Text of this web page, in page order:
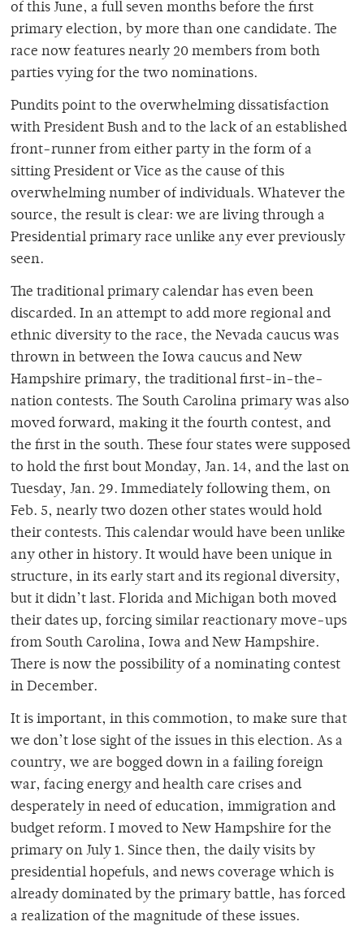
of this June, a full seven months before the first
primary election, by more than one candidate. The
race now features nearly 20 members from both
parties vying for the two nominations.
Pundits point to the overwhelming dissatisfaction
with President Bush and to the lack of an established
front-runner from either party in the form of a
sitting President or Vice as the cause of this
overwhelming number of individuals. Whatever the
source, the result is clear: we are living through a
Presidential primary race unlike any ever previously
seen.
The traditional primary calendar has even been
discarded. In an attempt to add more regional and
ethnic diversity to the race, the Nevada caucus was
thrown in between the Iowa caucus and New
Hampshire primary, the traditional first-in-the-
nation contests. The South Carolina primary was also
moved forward, making it the fourth contest, and
the first in the south. These four states were supposed
to hold the first bout Monday, Jan. 14, and the last on
Tuesday, Jan. 29. Immediately following them, on
Feb. 5, nearly two dozen other states would hold
their contests. This calendar would have been unlike
any other in history. It would have been unique in
structure, in its early start and its regional diversity,
but it didn’t last. Florida and Michigan both moved
their dates up, forcing similar reactionary move-ups
from South Carolina, Iowa and New Hampshire.
There is now the possibility of a nominating contest
in December.
It is important, in this commotion, to make sure that
we don’t lose sight of the issues in this election. As a
country, we are bogged down in a failing foreign
war, facing energy and health care crises and
desperately in need of education, immigration and
budget reform. I moved to New Hampshire for the
primary on July 1. Since then, the daily visits by
presidential hopefuls, and news coverage which is
already dominated by the primary battle, has forced
a realization of the magnitude of these issues.